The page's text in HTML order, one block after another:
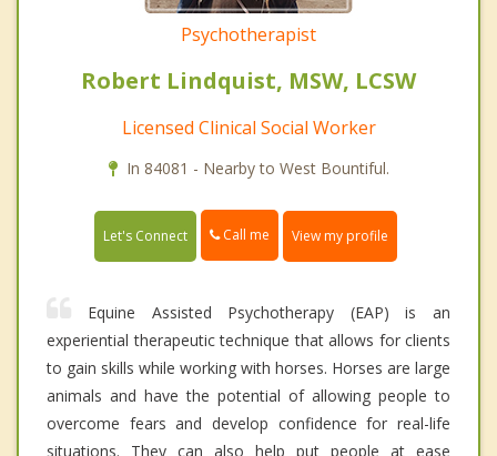
Psychotherapist
Robert Lindquist, MSW, LCSW
Licensed Clinical Social Worker
In 84081 - Nearby to West Bountiful.
Let's Connect Call me View my profile
Equine Assisted Psychotherapy (EAP) is an
experiential therapeutic technique that allows for clients
to gain skills while working with horses. Horses are large
animals and have the potential of allowing people to
overcome fears and develop confidence for real-life
situations. They can also help put people at ease